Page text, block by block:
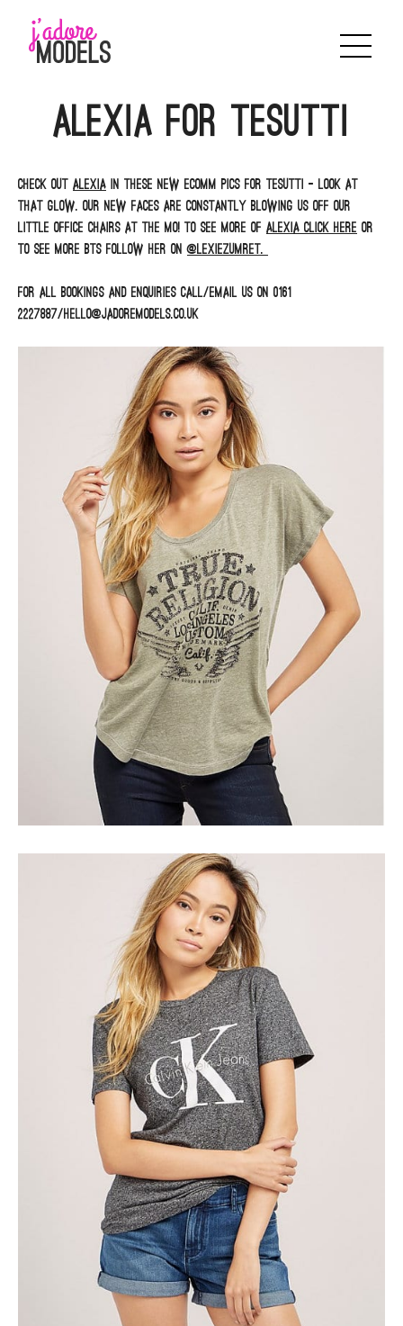
content
Alexia for Tesutti
Check out Alexia in these new ecomm pics for Tesutti – look at
that glow. Our new faces are constantly blowing us off our
little office chairs at the mo! To see more of Alexia click here or
to see more BTS follow her on@lexiezumret.
For all bookings and enquiries call/email us on 0161
2227887/hello@jadoremodels.co.uk